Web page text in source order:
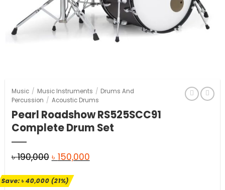
Music / Music Instruments / Drums And
Percussion / Acoustic Drums
Pearl Roadshow RS525SCC91
Complete Drum Set
৳190,000 Original
was:
৳ 150,000Current
Save:৳40,000(21%)